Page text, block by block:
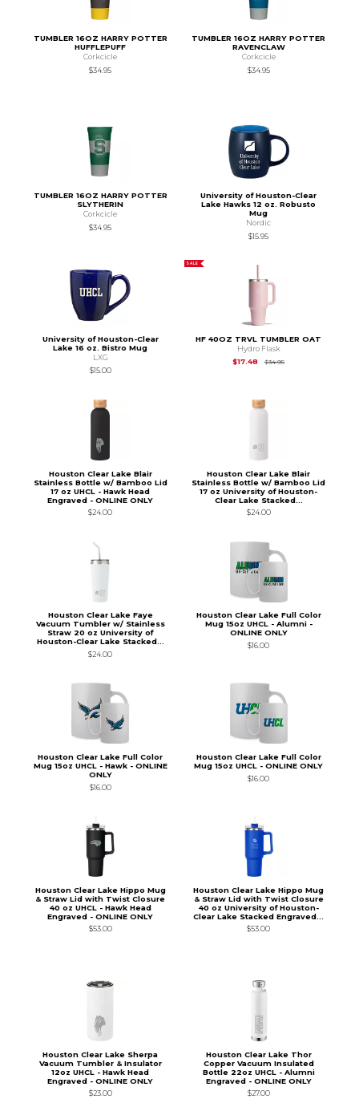
TUMBLER 16OZ HARRY POTTER
HUFFLEPUFF
Corkcicle
$34.95
TUMBLER 16OZ HARRY POTTER
RAVENCLAW
Corkcicle
$34.95
TUMBLER 16OZ HARRY POTTER
SLYTHERIN
Corkcicle
$34.95
University of Houston-Clear
Lake Hawks 12 oz. Robusto
Mug
Nordic
$15.95
University of Houston-Clear
Lake 16 oz. Bistro Mug
LXG
$15.00
SALE
HF 40OZ TRVL TUMBLER OAT
Hydro Flask
$17.48
$34.95Original Price is
Houston Clear Lake Blair
Stainless Bottle w/ Bamboo Lid
17 oz UHCL - Hawk Head
Engraved - ONLINE ONLY
$24.00
Houston Clear Lake Blair
Stainless Bottle w/ Bamboo Lid
17 oz University of Houston-
Clear Lake Stacked...
$24.00
Houston Clear Lake Faye
Vacuum Tumbler w/ Stainless
Straw 20 oz University of
Houston-Clear Lake Stacked...
$24.00
Houston Clear Lake Full Color
Mug 15oz UHCL - Alumni -
ONLINE ONLY
$16.00
Houston Clear Lake Full Color
Mug 15oz UHCL - Hawk - ONLINE
ONLY
$16.00
Houston Clear Lake Full Color
Mug 15oz UHCL - ONLINE ONLY
$16.00
Houston Clear Lake Hippo Mug
& Straw Lid with Twist Closure
40 oz UHCL - Hawk Head
Engraved - ONLINE ONLY
$53.00
Houston Clear Lake Hippo Mug
& Straw Lid with Twist Closure
40 oz University of Houston-
Clear Lake Stacked Engraved...
$53.00
Houston Clear Lake Sherpa
Vacuum Tumbler & Insulator
12oz UHCL - Hawk Head
Engraved - ONLINE ONLY
$23.00
Houston Clear Lake Thor
Copper Vacuum Insulated
Bottle 22oz UHCL - Alumni
Engraved - ONLINE ONLY
$27.00